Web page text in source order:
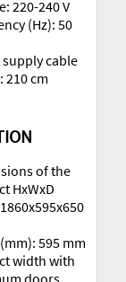
220-240 V
(Hz): 50
supply cable
210 cm
of the
HxWxD
595 mm
width with